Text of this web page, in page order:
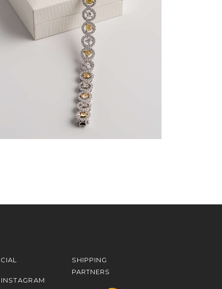
FANCY COLOURED DIAMOND BRACELET
IN PAVE HALO SETTING
$15,000 .00
or 3 payments of 5,000.00with
INSTAGRAM
SHIPPING
PARTNERS